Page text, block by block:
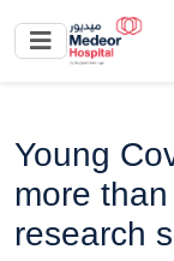
Young
more
research